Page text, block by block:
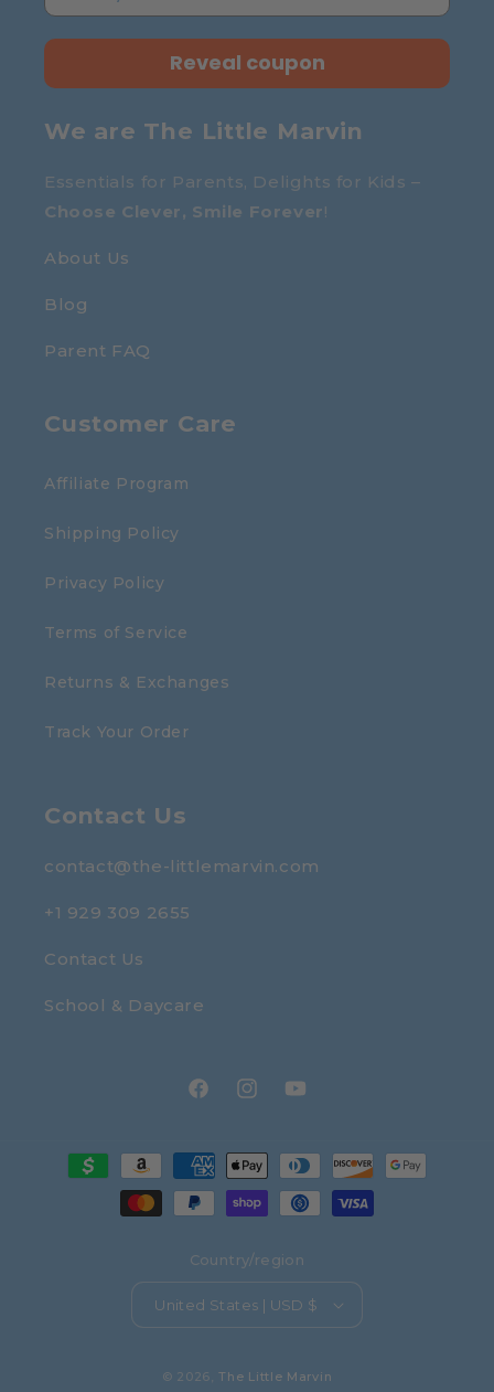
Reveal coupon
We are The Little Marvin
Essentials for Parents, Delights for Kids –
Choose Clever, Smile Forever!
About Us
Blog
Parent FAQ
Customer Care
Affiliate Program
Shipping Policy
Privacy Policy
Terms of Service
Returns & Exchanges
Track Your Order
Contact Us
contact@the-littlemarvin.com
+1 929 309 2655
Contact Us
School & Daycare
FacebookInstagramYouTube
Country/region
United States | USD $
Payment
methods
© 2026,The Little Marvin